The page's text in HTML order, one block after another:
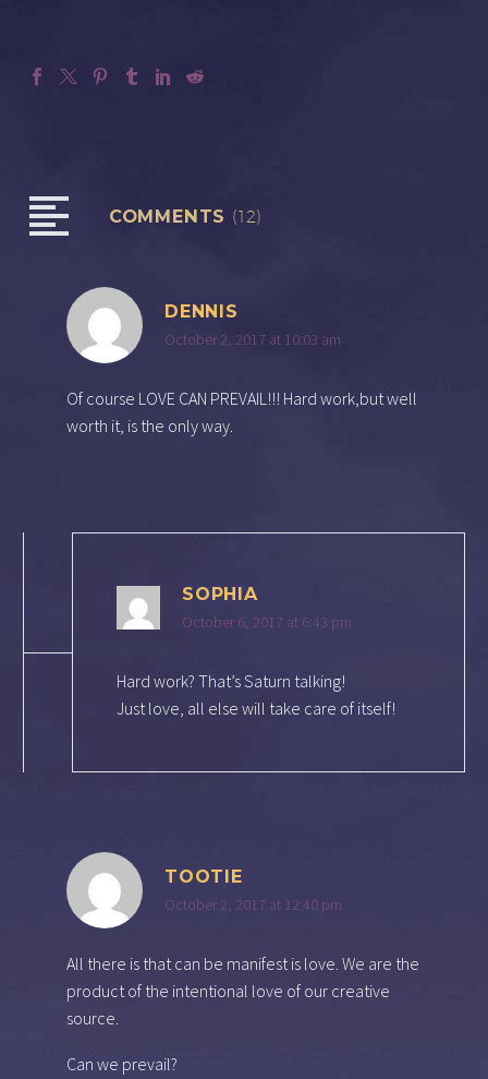
COMMENTS (12)
DENNIS
October 2, 2017 at 10:03 am
Of course LOVE CAN PREVAIL!!! Hard work,but well
worth it, is the only way.
SOPHIA
October 6, 2017 at 6:43 pm
Hard work? That’s Saturn talking!
Just love, all else will take care of itself!
TOOTIE
October 2, 2017 at 12:40 pm
All there is that can be manifest is love. We are the
product of the intentional love of our creative
source.
Can we prevail?